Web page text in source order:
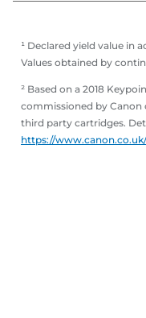
¹ Declared yield value in
Values obtained by
² Based on a 2018
commissioned by
third party cartridges.
https://